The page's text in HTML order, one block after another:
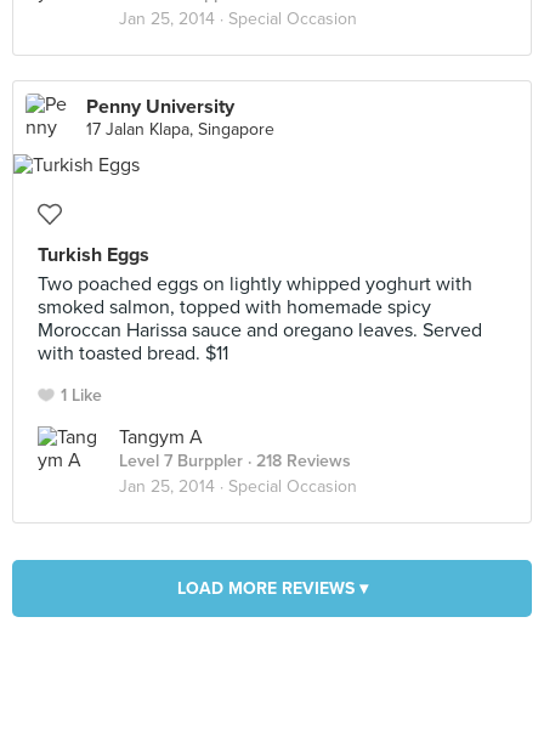
Jan 25, 2014 · Special Occasion
Penny University
17 Jalan Klapa, Singapore
Turkish Eggs
Two poached eggs on lightly whipped yoghurt with
smoked salmon, topped with homemade spicy
Moroccan Harissa sauce and oregano leaves. Served
with toasted bread. $11
1 Like
Tangym A
Level 7 Burppler · 218 Reviews
Jan 25, 2014 · Special Occasion
LOAD MORE REVIEWS ▾